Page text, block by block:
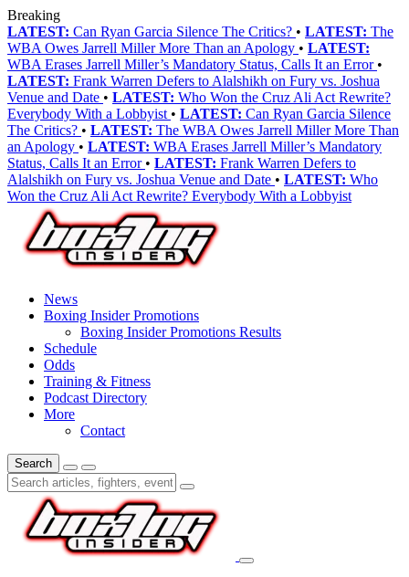
Breaking
LATEST: Can Ryan Garcia Silence The Critics? • LATEST: The
WBA Owes Jarrell Miller More Than an Apology • LATEST:
WBA Erases Jarrell Miller’s Mandatory Status, Calls It an Error •
LATEST: Frank Warren Defers to Alalshikh on Fury vs. Joshua
Venue and Date • LATEST: Who Won the Cruz Ali Act Rewrite?
Everybody With a Lobbyist • LATEST: Can Ryan Garcia Silence
The Critics? • LATEST: The WBA Owes Jarrell Miller More Than
an Apology • LATEST: WBA Erases Jarrell Miller’s Mandatory
Status, Calls It an Error • LATEST: Frank Warren Defers to
Alalshikh on Fury vs. Joshua Venue and Date • LATEST: Who
Won the Cruz Ali Act Rewrite? Everybody With a Lobbyist
News
Boxing Insider Promotions
Boxing Insider Promotions Results
Schedule
Odds
Training & Fitness
Podcast Directory
More
Contact
Search